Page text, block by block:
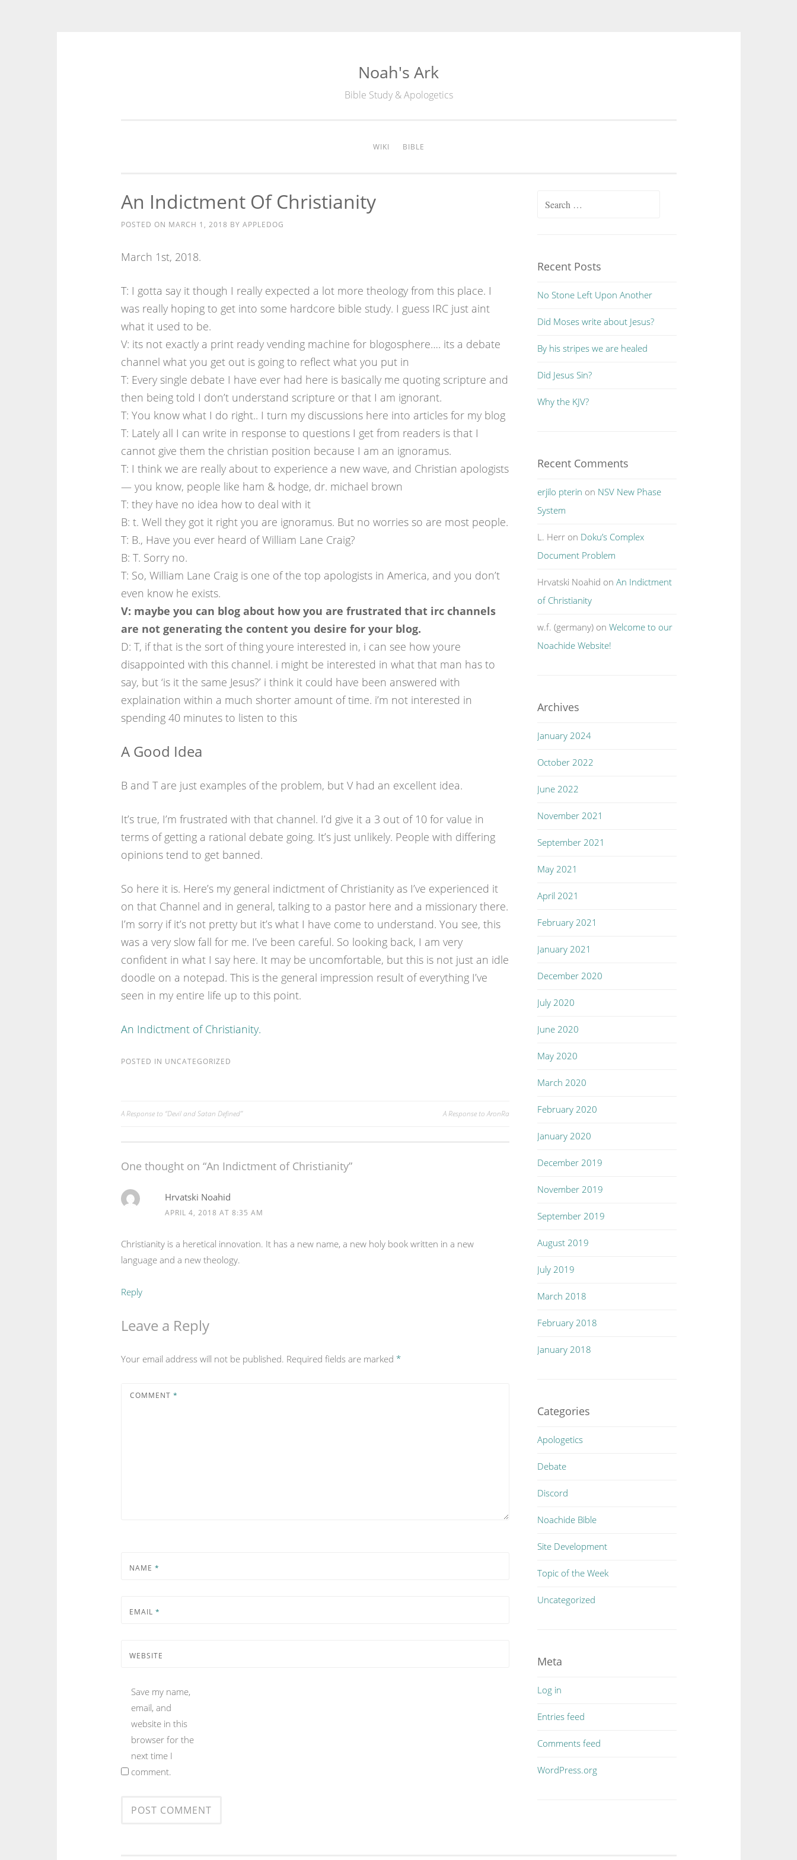
Noah's Ark
Bible Study & Apologetics
WIKI BIBLE
An Indictment Of Christianity
POSTED ON MARCH 1, 2018 BY APPLEDOG
March 1st, 2018.
T: I gotta say it though I really expected a lot more theology from this place. I
was really hoping to get into some hardcore bible study. I guess IRC just aint
what it used to be.
V: its not exactly a print ready vending machine for blogosphere…. its a debate
channel what you get out is going to reflect what you put in
T: Every single debate I have ever had here is basically me quoting scripture and
then being told I don’t understand scripture or that I am ignorant.
T: You know what I do right.. I turn my discussions here into articles for my blog
T: Lately all I can write in response to questions I get from readers is that I
cannot give them the christian position because I am an ignoramus.
T: I think we are really about to experience a new wave, and Christian apologists
— you know, people like ham & hodge, dr. michael brown
T: they have no idea how to deal with it
B: t. Well they got it right you are ignoramus. But no worries so are most people.
T: B., Have you ever heard of William Lane Craig?
B: T. Sorry no.
T: So, William Lane Craig is one of the top apologists in America, and you don’t
even know he exists.
V: maybe you can blog about how you are frustrated that irc channels
are not generating the content you desire for your blog.
D: T, if that is the sort of thing youre interested in, i can see how youre
disappointed with this channel. i might be interested in what that man has to
say, but ‘is it the same Jesus?’ i think it could have been answered with
explaination within a much shorter amount of time. i’m not interested in
spending 40 minutes to listen to this
A Good Idea
B and T are just examples of the problem, but V had an excellent idea.
It’s true, I’m frustrated with that channel. I’d give it a 3 out of 10 for value in
terms of getting a rational debate going. It’s just unlikely. People with differing
opinions tend to get banned.
So here it is. Here’s my general indictment of Christianity as I’ve experienced it
on that Channel and in general, talking to a pastor here and a missionary there.
I’m sorry if it’s not pretty but it’s what I have come to understand. You see, this
was a very slow fall for me. I’ve been careful. So looking back, I am very
confident in what I say here. It may be uncomfortable, but this is not just an idle
doodle on a notepad. This is the general impression result of everything I’ve
seen in my entire life up to this point.
An Indictment of Christianity.
POSTED IN UNCATEGORIZED
Post
A Response to “Devil and Satan Defined” A Response to AronRa
One thought on “An Indictment of Christianity”
Hrvatski Noahid
APRIL 4, 2018 AT 8:35 AM
Christianity is a heretical innovation. It has a new name, a new holy book written in a new
language and a new theology.
Reply
Leave a Reply
Your email address will not be published. Required fields are marked *
COMMENT *
NAME *
EMAIL *
WEBSITE
Save my name,
email, and
website in this
browser for the
next time I
comment.
Search
Recent Posts
No Stone Left Upon Another
Did Moses write about Jesus?
By his stripes we are healed
Did Jesus Sin?
Why the KJV?
Recent Comments
erjilo pterin on NSV New Phase
System
L. Herr on Doku’s Complex
Document Problem
Hrvatski Noahid onAn Indictment
of Christianity
w.f. (germany) onWelcome to our
Noachide Website!
Archives
January 2024
October 2022
June 2022
November 2021
September 2021
May 2021
April 2021
February 2021
January 2021
December 2020
July 2020
June 2020
May 2020
March 2020
February 2020
January 2020
December 2019
November 2019
September 2019
August 2019
July 2019
March 2018
February 2018
January 2018
Categories
Apologetics
Debate
Discord
Noachide Bible
Site Development
Topic of the Week
Uncategorized
Meta
Log in
Entries feed
Comments feed
WordPress.org